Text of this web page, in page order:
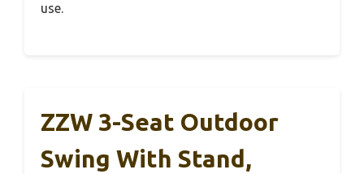
use.
ZZW 3-Seat Outdoor
Swing With Stand,